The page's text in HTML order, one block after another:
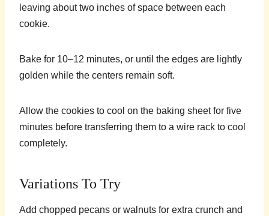
leaving about two inches of space between each
cookie.
Bake for 10–12 minutes, or until the edges are lightly
golden while the centers remain soft.
Allow the cookies to cool on the baking sheet for five
minutes before transferring them to a wire rack to cool
completely.
Variations To Try
Add chopped pecans or walnuts for extra crunch and